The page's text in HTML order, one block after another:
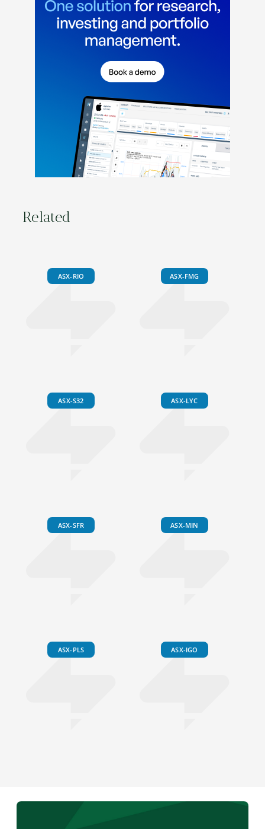
Related
ASX-RIO ASX-FMG
ASX-S32 ASX-LYC
ASX-SFR ASX-MIN
ASX-PLS ASX-IGO